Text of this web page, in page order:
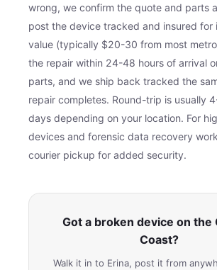
wrong, we confirm the quote and parts
post the device tracked and insured for
value (typically $20-30 from most
the repair within 24-48 hours of arrival
parts, and we ship back tracked the
repair completes. Round-trip is usually
days depending on your location. For
devices and forensic data recovery
courier pickup for added security.
Got a broken device on the
Coast?
Walk it in to Erina, post it from